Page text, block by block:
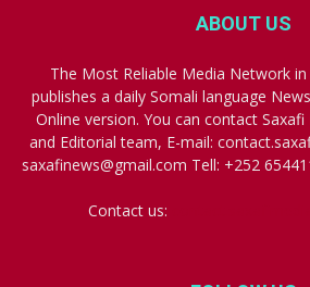
ABOUT US
The Most Reliable Media Network
publishes a daily Somali language
Online version. You can contact
and Editorial team, E-mail:
saxafinews@gmail.com Tell: +252
Contact us: